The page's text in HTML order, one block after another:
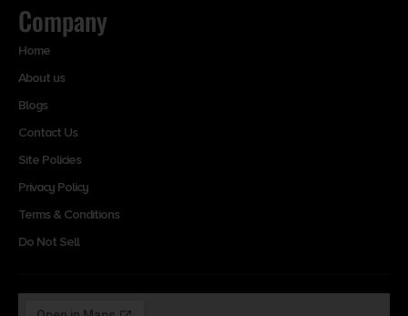
Company
Home
About us
Blogs
Contact Us
Site Policies
Privacy Policy
Terms & Conditions
Do Not Sell